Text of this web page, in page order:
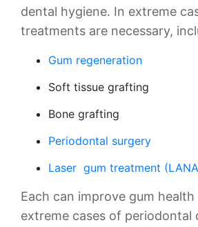
dental hygiene. In extreme
treatments are necessary,
Gum regeneration
Soft tissue grafting
Bone grafting
Periodontal surgery
Laser gum treatment
Each can improve gum health
extreme cases of periodontal